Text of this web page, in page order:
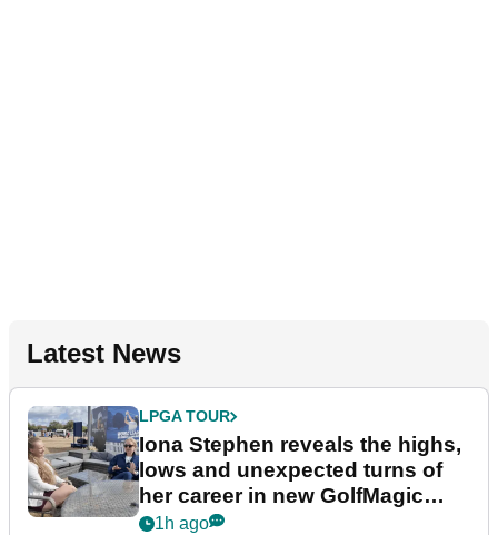
Latest News
LPGA TOUR
Iona Stephen reveals the highs,
lows and unexpected turns of
her career in new GolfMagic
podcast Her Game
1h ago